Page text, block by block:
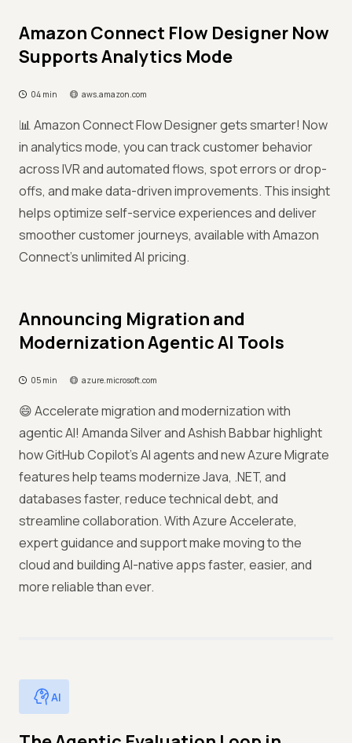
Amazon Connect Flow Designer Now
Supports Analytics Mode
04 min aws.amazon.com
📊 Amazon Connect Flow Designer gets smarter! Now
in analytics mode, you can track customer behavior
across IVR and automated flows, spot errors or drop-
offs, and make data-driven improvements. This insight
helps optimize self-service experiences and deliver
smoother customer journeys, available with Amazon
Connect’s unlimited AI pricing.
Announcing Migration and
Modernization Agentic AI Tools
05 min azure.microsoft.com
😄 Accelerate migration and modernization with
agentic AI! Amanda Silver and Ashish Babbar highlight
how GitHub Copilot’s AI agents and new Azure Migrate
features help teams modernize Java, .NET, and
databases faster, reduce technical debt, and
streamline collaboration. With Azure Accelerate,
expert guidance and support make moving to the
cloud and building AI-native apps faster, easier, and
more reliable than ever.
AI